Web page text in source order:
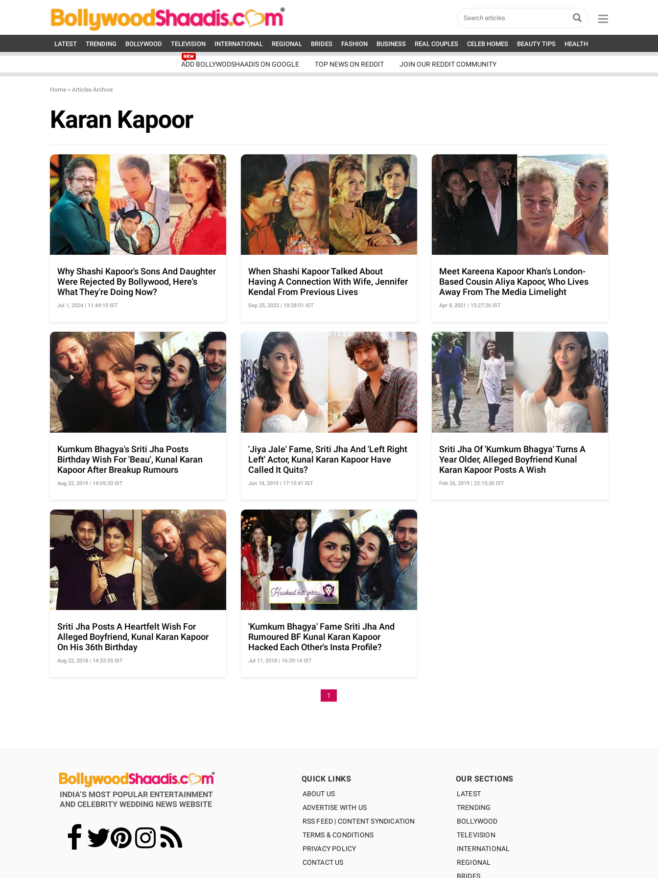
LATEST TRENDING BOLLYWOOD TELEVISION INTERNATIONAL REGIONAL BRIDES FASHION BUSINESS REAL COUPLES CELEB HOMES BEAUTY TIPS HEALTH
ADD BOLLYWODSHAADIS ON GOOGLE TOP NEWS ON REDDIT JOIN OUR REDDIT COMMUNITY
Home > Articles Archive
Karan Kapoor
Why Shashi Kapoor's Sons And Daughter
Were Rejected By Bollywood, Here's
What They're Doing Now?
Jul 1, 2024 | 11:44:10 IST
When Shashi Kapoor Talked About
Having A Connection With Wife, Jennifer
Kendal From Previous Lives
Sep 25, 2022 | 10:28:01 IST
Meet Kareena Kapoor Khan's London-
Based Cousin Aliya Kapoor, Who Lives
Away From The Media Limelight
Apr 8, 2021 | 15:27:26 IST
Kumkum Bhagya's Sriti Jha Posts
Birthday Wish For 'Beau', Kunal Karan
Kapoor After Breakup Rumours
Aug 22, 2019 | 14:05:20 IST
'Jiya Jale' Fame, Sriti Jha And 'Left Right
Left' Actor, Kunal Karan Kapoor Have
Called It Quits?
Jun 18, 2019 | 17:15:41 IST
Sriti Jha Of 'Kumkum Bhagya' Turns A
Year Older, Alleged Boyfriend Kunal
Karan Kapoor Posts A Wish
Feb 26, 2019 | 22:15:30 IST
Sriti Jha Posts A Heartfelt Wish For
Alleged Boyfriend, Kunal Karan Kapoor
On His 36th Birthday
Aug 22, 2018 | 14:33:35 IST
'Kumkum Bhagya' Fame Sriti Jha And
Rumoured BF Kunal Karan Kapoor
Hacked Each Other's Insta Profile?
Jul 11, 2018 | 16:39:14 IST
1
INDIA’S MOST POPULAR ENTERTAINMENT
AND CELEBRITY WEDDING NEWS WEBSITE
QUICK LINKS
ABOUT US
ADVERTISE WITH US
RSS FEED | CONTENT SYNDICATION
TERMS & CONDITIONS
PRIVACY POLICY
CONTACT US
OUR SECTIONS
LATEST
TRENDING
BOLLYWOOD
TELEVISION
INTERNATIONAL
REGIONAL
BRIDES